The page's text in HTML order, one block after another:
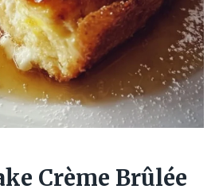
Crème Brûlée